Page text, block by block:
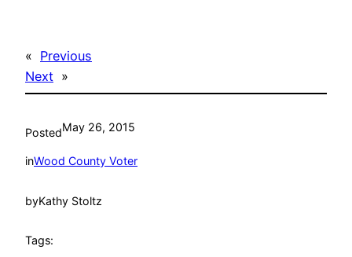
« Previous
Next »
PostedMay 26, 2015
inWood County Voter
byKathy Stoltz
Tags: